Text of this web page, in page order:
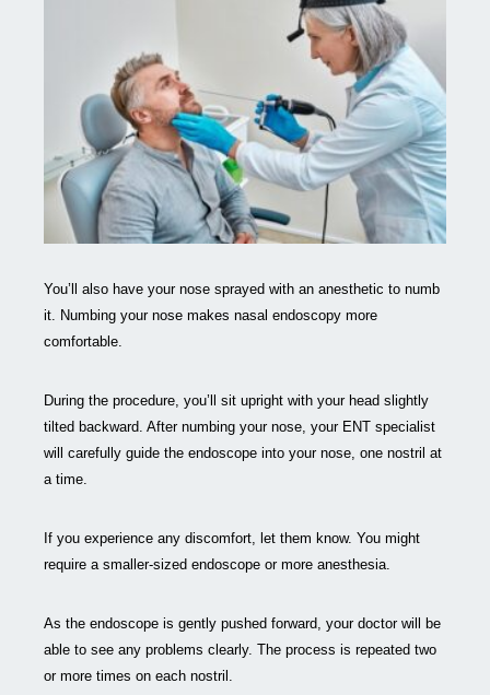
You’ll also have your nose sprayed with an anesthetic to numb
it. Numbing your nose makes nasal endoscopy more
comfortable.
During the procedure, you’ll sit upright with your head slightly
tilted backward. After numbing your nose, your ENT specialist
will carefully guide the endoscope into your nose, one nostril at
a time.
If you experience any discomfort, let them know. You might
require a smaller-sized endoscope or more anesthesia.
As the endoscope is gently pushed forward, your doctor will be
able to see any problems clearly. The process is repeated two
or more times on each nostril.